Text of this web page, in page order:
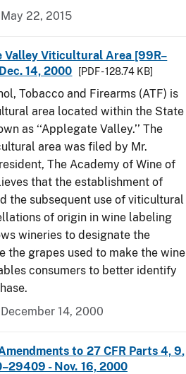
22, 2015
Valley Viticultural Area [99R–
14, 2000
[PDF - 128.74 KB]
Tobacco and Firearms (ATF) is
area located within the State
as ‘‘Applegate Valley.’’ The
area was filed by Mr.
The Academy of Wine of
that the establishment of
the subsequent use of viticultural
of origin in wine labeling
wineries to designate the
the grapes used to make the wine
consumers to better identify
14, 2000
to 27 CFR Parts 4, 9,
- Nov. 16, 2000